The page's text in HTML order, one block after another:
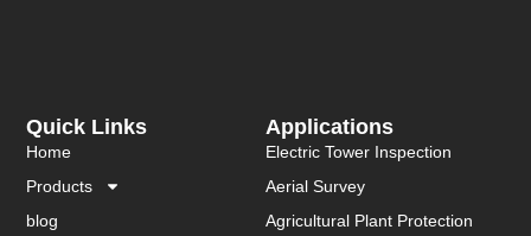
Applications
Electric Tower Inspection
Aerial Survey
Agricultural Plant Protection
Quick Links
Home
Products
blog